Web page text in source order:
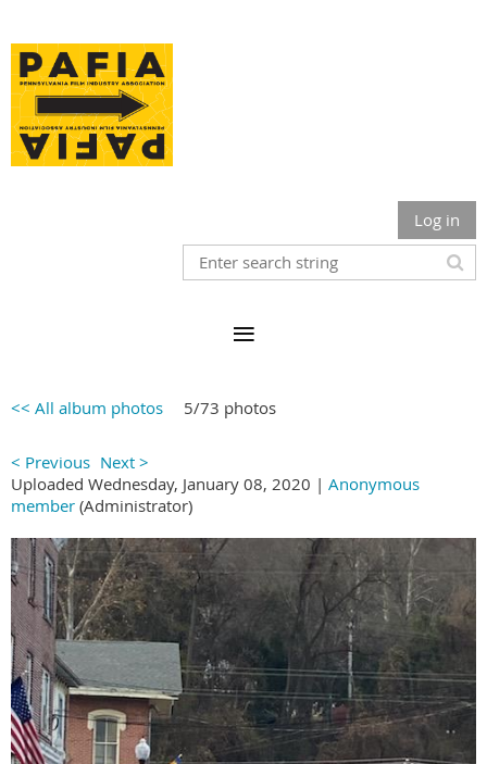
Log in
<< All album photos 5/73 photos
< Previous Next >
Uploaded Wednesday, January 08, 2020 | Anonymous
member (Administrator)